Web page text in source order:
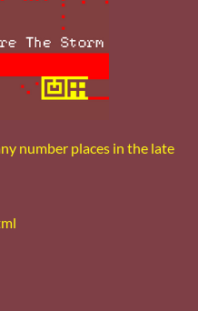
number places in the late